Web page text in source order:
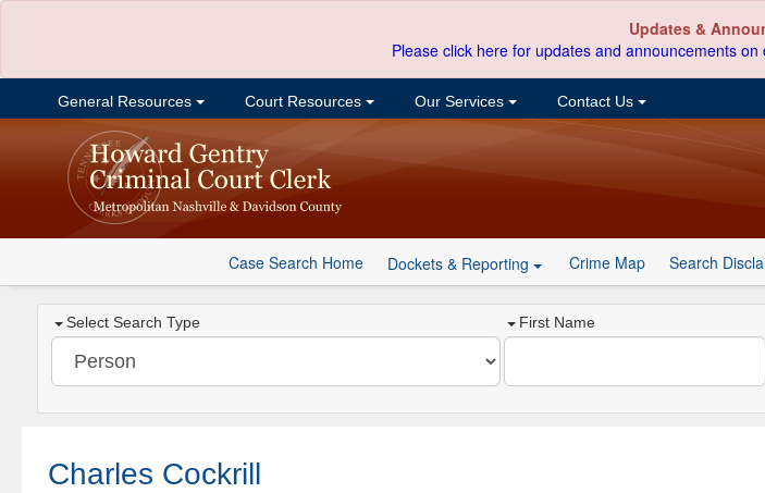
Updates &
Please click here for updates and announcements
General Resources Court Resources Our Services Contact Us
Case Search Home Dockets & Reporting Crime Map Search
Select Search Type First Name
Charles Cockrill